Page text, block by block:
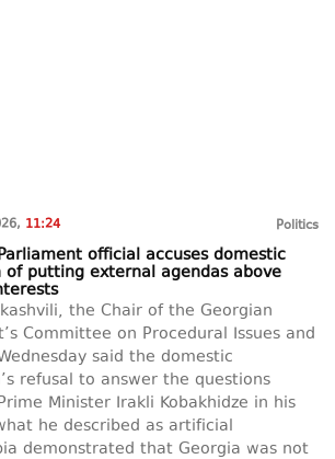
11:24 Politics
official accuses domestic
of putting external agendas above
the Chair of the Georgian
Committee on Procedural Issues and
said the domestic
refusal to answer the questions
Minister Irakli Kobakhidze in his
he described as artificial
demonstrated that Georgia was not